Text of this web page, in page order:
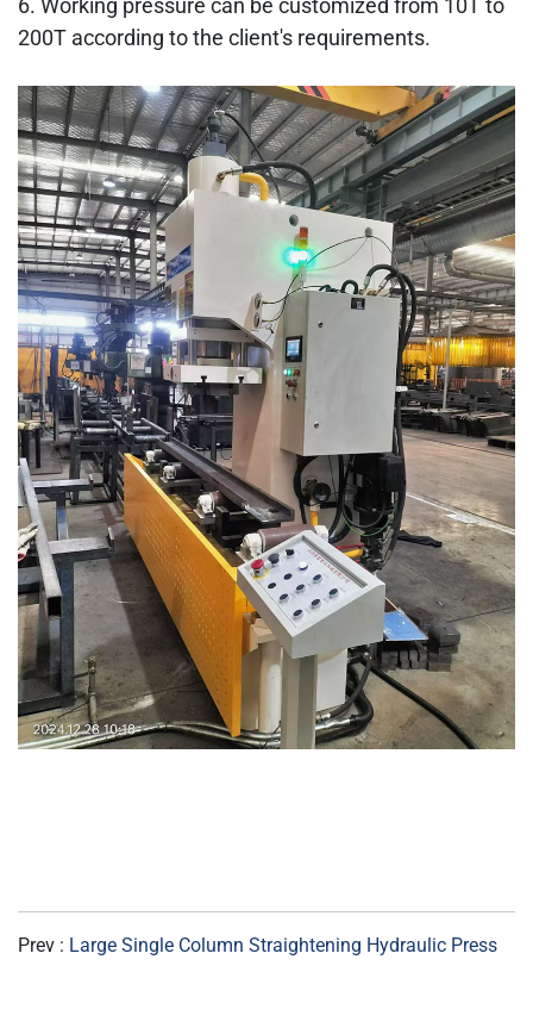
6. Working pressure can be customized from 10T to
200T according to the client's requirements.
Prev : Large Single Column Straightening Hydraulic Press